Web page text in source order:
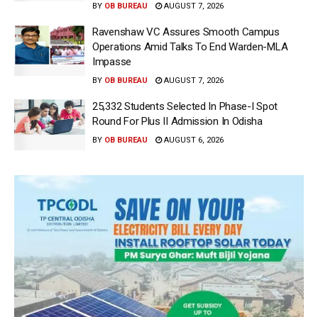
BY OB BUREAU AUGUST 7, 2026
Ravenshaw VC Assures Smooth Campus
Operations Amid Talks To End Warden-MLA
Impasse
BY OB BUREAU AUGUST 7, 2026
25,332 Students Selected In Phase-I Spot
Round For Plus II Admission In Odisha
BY OB BUREAU AUGUST 6, 2026